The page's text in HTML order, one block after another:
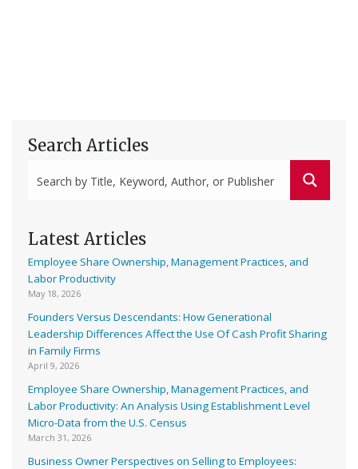
Search Articles
Latest Articles
Employee Share Ownership, Management Practices, and
Labor Productivity
May 18, 2026
Founders Versus Descendants: How Generational
Leadership Differences Affect the Use Of Cash Profit Sharing
in Family Firms
April 9, 2026
Employee Share Ownership, Management Practices, and
Labor Productivity: An Analysis Using Establishment Level
Micro-Data from the U.S. Census
March 31, 2026
Business Owner Perspectives on Selling to Employees: